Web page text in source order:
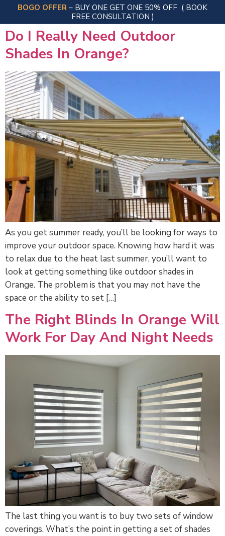
BOGO OFFER – BUY ONE GET ONE 50% OFF ( BOOK
FREE CONSULTATION )
Do I Really Need Outdoor
Shades In Orange?
As you get summer ready, you’ll be looking for ways to
improve your outdoor space. Knowing how hard it was
to relax due to the heat last summer, you’ll want to
look at getting something like outdoor shades in
Orange. The problem is that you may not have the
space or the ability to set […]
The Right Blinds In Orange Will
Work For Day And Night Needs
The last thing you want is to buy two sets of window
coverings. What’s the point in getting a set of shades